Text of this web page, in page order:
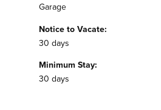
Garage
Notice to Vacate:
30 days
Minimum Stay:
30 days